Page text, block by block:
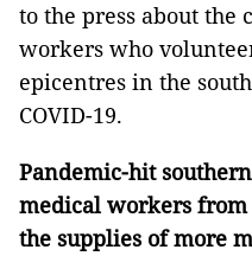
to the press about
workers who
epicentres in the
COVID-19.
Pandemic-hit
medical workers
the supplies of more